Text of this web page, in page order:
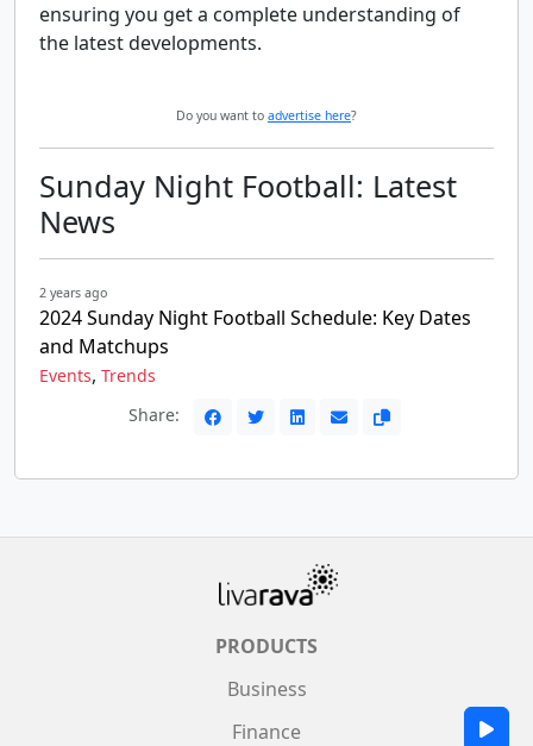
ensuring you get a complete understanding of
the latest developments.
Do you want to advertise here?
Sunday Night Football: Latest
News
2 years ago
2024 Sunday Night Football Schedule: Key Dates
and Matchups
Events, Trends
Share:
PRODUCTS
Business
Finance